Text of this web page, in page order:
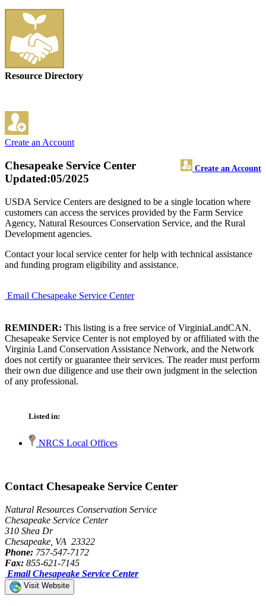
Resource Directory
Create an Account
Chesapeake Service Center Create an Account
Updated:05/2025
USDA Service Centers are designed to be a single location where
customers can access the services provided by the Farm Service
Agency, Natural Resources Conservation Service, and the Rural
Development agencies.
Contact your local service center for help with technical assistance
and funding program eligibility and assistance.
Email Chesapeake Service Center
REMINDER: This listing is a free service of VirginiaLandCAN.
Chesapeake Service Center is not employed by or affiliated with the
Virginia Land Conservation Assistance Network, and the Network
does not certify or guarantee their services. The reader must perform
their own due diligence and use their own judgment in the selection
of any professional.
Listed in:
NRCS Local Offices
Contact Chesapeake Service Center
Natural Resources Conservation Service
Chesapeake Service Center
310 Shea Dr
Chesapeake, VA 23322
Phone: 757-547-7172
Fax: 855-621-7145
Email Chesapeake Service Center
Visit Website